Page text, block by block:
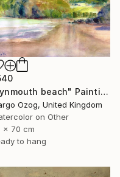
"Lynmouth beach" Painting
Ozog, United Kingdom
on Other
x 70 cm
to hang